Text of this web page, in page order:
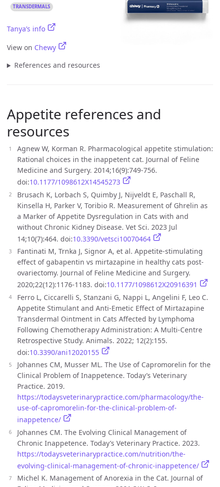
TRANSDERMALS
Tanya’s info
View on Chewy
References and resources
Appetite references and
resources
Agnew W, Korman R. Pharmacological appetite stimulation:
Rational choices in the inappetent cat. Journal of Feline
Medicine and Surgery. 2014;16(9):749-756.
doi:10.1177/1098612X14545273
Brusach K, Lorbach S, Quimby J, Nijveldt E, Paschall R,
Kinsella H, Parker V, Toribio R. Measurement of Ghrelin as
a Marker of Appetite Dysregulation in Cats with and
without Chronic Kidney Disease. Vet Sci. 2023 Jul
14;10(7):464. doi:10.3390/vetsci10070464
Fantinati M, Trnka J, Signor A, et al. Appetite-stimulating
effect of gabapentin vs mirtazapine in healthy cats post-
ovariectomy. Journal of Feline Medicine and Surgery.
2020;22(12):1176-1183. doi:10.1177/1098612X20916391
Ferro L, Ciccarelli S, Stanzani G, Nappi L, Angelini F, Leo C.
Appetite Stimulant and Anti-Emetic Effect of Mirtazapine
Transdermal Ointment in Cats Affected by Lymphoma
Following Chemotherapy Administration: A Multi-Centre
Retrospective Study. Animals. 2022; 12(2):155.
doi:10.3390/ani12020155
Johannes CM, Musser ML. The Use of Capromorelin for the
Clinical Problem of Inappetence. Today’s Veterinary
Practice. 2019.
https://todaysveterinarypractice.com/pharmacology/the-
use-of-capromorelin-for-the-clinical-problem-of-
inappetence/
Johannes CM. The Evolving Clinical Management of
Chronic Inappetence. Today’s Veterinary Practice. 2023.
https://todaysveterinarypractice.com/nutrition/the-
evolving-clinical-management-of-chronic-inappetence/
Michel K. Management of Anorexia in the Cat. Journal of